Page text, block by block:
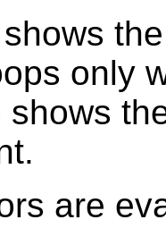
only
shows
are